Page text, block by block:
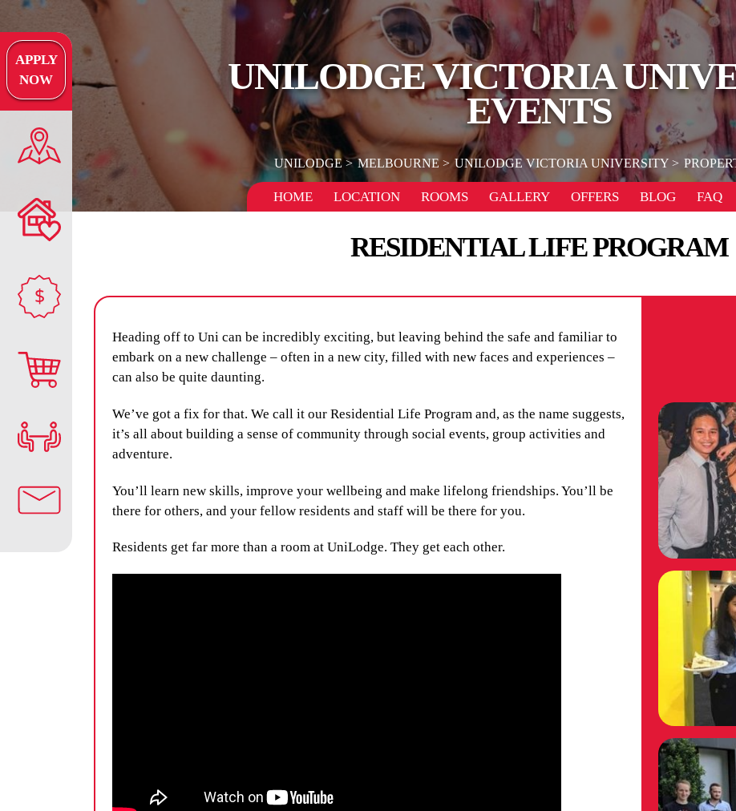
APPLY
NOW
$
UNILODGE VICTORIA
EVENTS
UNILODGE MELBOURNE UNILODGE VICTORIA UNIVERSITY
HOME LOCATION ROOMS GALLERY OFFERS BLOG FAQ
RESIDENTIAL LIFE PROGRAM
Heading off to Uni can be incredibly exciting, but leaving behind the safe and familiar to
embark on a new challenge – often in a new city, filled with new faces and experiences –
can also be quite daunting.
We’ve got a fix for that. We call it our Residential Life Program and, as the name suggests,
it’s all about building a sense of community through social events, group activities and
adventure.
You’ll learn new skills, improve your wellbeing and make lifelong friendships. You’ll be
there for others, and your fellow residents and staff will be there for you.
Residents get far more than a room at UniLodge. They get each other.